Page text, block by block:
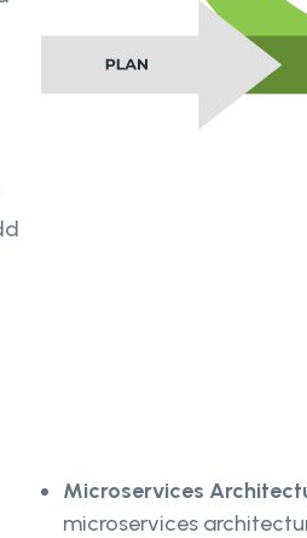
Microservices
microservices